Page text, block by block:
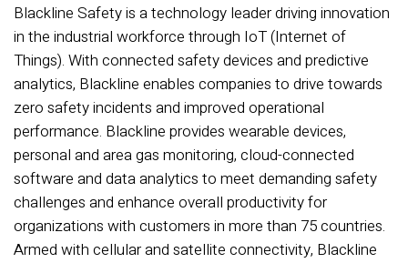
Blackline Safety is a technology leader driving innovation
in the industrial workforce through IoT (Internet of
Things). With connected safety devices and predictive
analytics, Blackline enables companies to drive towards
zero safety incidents and improved operational
performance. Blackline provides wearable devices,
personal and area gas monitoring, cloud-connected
software and data analytics to meet demanding safety
challenges and enhance overall productivity for
organizations with customers in more than 75 countries.
Armed with cellular and satellite connectivity, Blackline